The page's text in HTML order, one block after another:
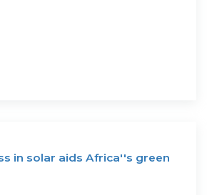
in solar aids Africa''s green